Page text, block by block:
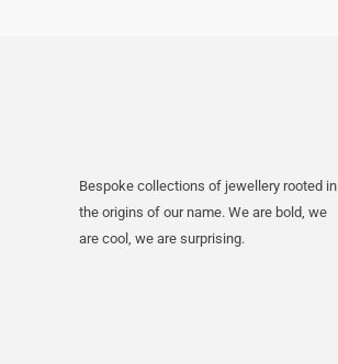
Bespoke collections of jewellery rooted in
the origins of our name. We are bold, we
are cool, we are surprising.